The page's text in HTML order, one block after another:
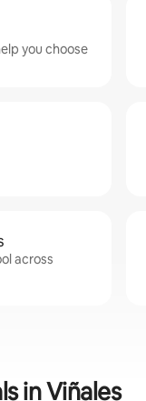
you choose
across
in Viñales